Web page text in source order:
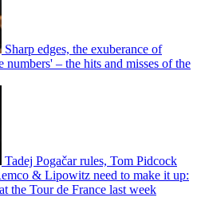
Sharp edges, the exuberance of
numbers' – the hits and misses of the
Tadej Pogačar rules, Tom Pidcock
& Lipowitz need to make it up:
the Tour de France last week